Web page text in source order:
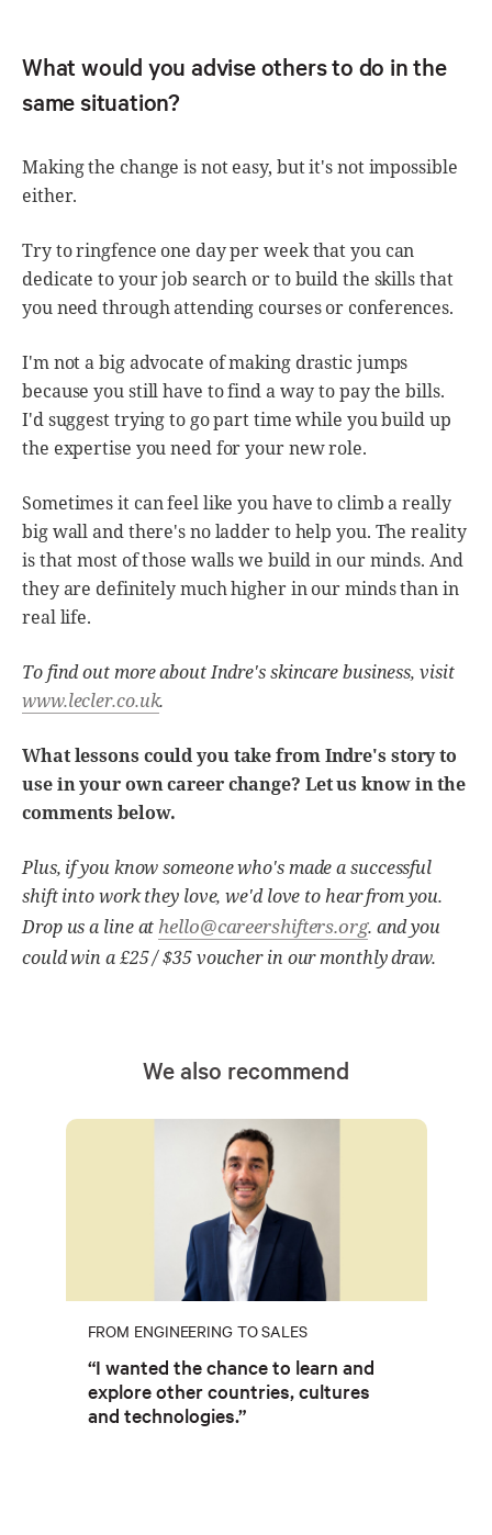
What would you advise others to do in the
same situation?
Making the change is not easy, but it's not impossible
either.
Try to ringfence one day per week that you can
dedicate to your job search or to build the skills that
you need through attending courses or conferences.
I'm not a big advocate of making drastic jumps
because you still have to find a way to pay the bills.
I'd suggest trying to go part time while you build up
the expertise you need for your new role.
Sometimes it can feel like you have to climb a really
big wall and there's no ladder to help you. The reality
is that most of those walls we build in our minds. And
they are definitely much higher in our minds than in
real life.
To find out more about Indre's skincare business, visit
www.lecler.co.uk.
What lessons could you take from Indre's story to
use in your own career change? Let us know in the
comments below.
Plus, if you know someone who's made a successful
shift into work they love, we'd love to hear from you.
Drop us a line at hello@careershifters.org. and you
could win a £25 / $35 voucher in our monthly draw.
We also recommend
FROM ENGINEERING TO SALES
“I wanted the chance to learn and
explore other countries, cultures
and technologies.”